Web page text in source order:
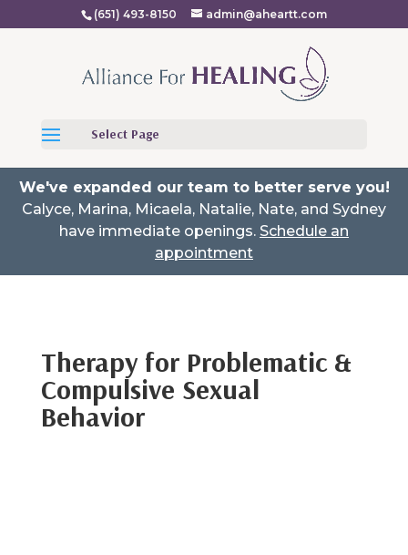
(651) 493-8150 admin@aheartt.com
We've expanded our team to better serve you!
Calyce, Marina, Micaela, Natalie, Nate, and Sydney
have immediate openings. Schedule an
appointment
Select Page
Therapy for Problematic &
Compulsive Sexual
Behavior